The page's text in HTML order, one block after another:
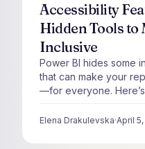
Accessibility
Hidden Tools to
Inclusive
Power BI hides some
that can make your
—for everyone.
Elena Drakulevska·April